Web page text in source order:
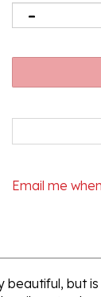
beautiful, but
vibrant